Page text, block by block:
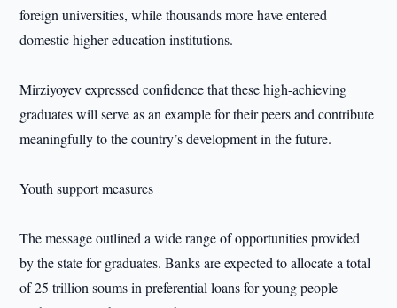
foreign universities, while thousands more have entered
domestic higher education institutions.
Mirziyoyev expressed confidence that these high-achieving
graduates will serve as an example for their peers and contribute
meaningfully to the country’s development in the future.
Youth support measures
The message outlined a wide range of opportunities provided
by the state for graduates. Banks are expected to allocate a total
of 25 trillion soums in preferential loans for young people